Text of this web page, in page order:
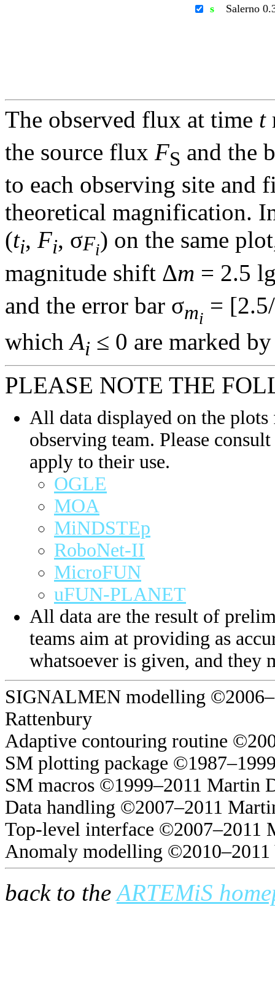
s
Salerno
The observed flux at time t
the source flux FS and the
to each observing site and
theoretical magnification.
(ti, Fi, σFi) on the same
magnitude shift Δm = 2.5
and the error bar σmi =
whichAi ≤ 0 are marked
PLEASE NOTE THE
All data displayed on the
observing team. Please
apply to their use.
OGLE
MOA
MiNDSTEp
RoboNet-II
MicroFUN
uFUN-PLANET
All data are the result of
teams aim at providing as
whatsoever is given, and they
SIGNALMEN modelling
Rattenbury
Adaptive contouring routine
SM plotting package
SM macros ©1999–2011 Martin
Data handling ©2007–2011
Top-level interface ©2007–2011
Anomaly modelling ©2010–2011
back to theARTEMiS